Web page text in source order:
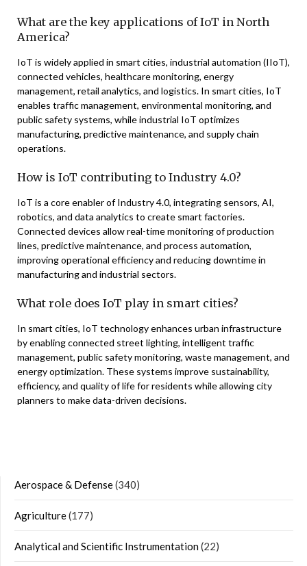
What are the key applications of IoT in North
America?
IoT is widely applied in smart cities, industrial automation (IIoT),
connected vehicles, healthcare monitoring, energy
management, retail analytics, and logistics. In smart cities, IoT
enables traffic management, environmental monitoring, and
public safety systems, while industrial IoT optimizes
manufacturing, predictive maintenance, and supply chain
operations.
How is IoT contributing to Industry 4.0?
IoT is a core enabler of Industry 4.0, integrating sensors, AI,
robotics, and data analytics to create smart factories.
Connected devices allow real-time monitoring of production
lines, predictive maintenance, and process automation,
improving operational efficiency and reducing downtime in
manufacturing and industrial sectors.
What role does IoT play in smart cities?
In smart cities, IoT technology enhances urban infrastructure
by enabling connected street lighting, intelligent traffic
management, public safety monitoring, waste management, and
energy optimization. These systems improve sustainability,
efficiency, and quality of life for residents while allowing city
planners to make data-driven decisions.
Aerospace & Defense(340)
Agriculture(177)
Analytical and Scientific Instrumentation(22)